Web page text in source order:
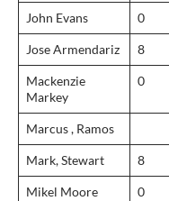
John Evans 0
Jose Armendariz 8
Mackenzie
Markey
0
Marcus , Ramos
Mark, Stewart 8
Mikel Moore 0